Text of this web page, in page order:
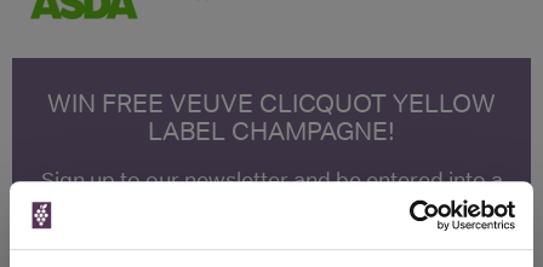
WIN FREE VEUVE CLICQUOT YELLOW
LABEL CHAMPAGNE!
Sign up to our newsletter and be entered into a
free monthly prize draw
to win a bottle of Veuve
Clicquot Yellow Label Champagne.